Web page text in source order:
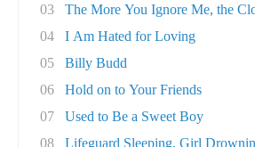
03
The More You Ignore Me, the
04
I Am Hated for Loving
05
Billy Budd
06
Hold on to Your Friends
07
Used to Be a Sweet Boy
08
Lifeguard Sleeping, Girl